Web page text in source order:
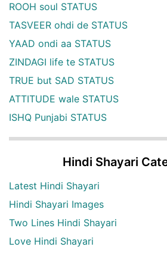
ROOH soul STATUS
TASVEER ohdi de STATUS
YAAD ondi aa STATUS
ZINDAGI life te STATUS
TRUE but SAD STATUS
ATTITUDE wale STATUS
ISHQ Punjabi STATUS
Hindi Shayari
Latest Hindi Shayari
Hindi Shayari Images
Two Lines Hindi Shayari
Love Hindi Shayari